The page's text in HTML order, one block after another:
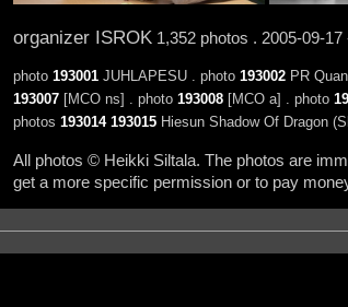
organizer ISROK1,352 photos . 2005-09-17
photo 193001JUHLAPESU . photo 193002PR
193007[MCO ns] . photo 193008[MCO a] . photo
photos 193014 193015Hiesun Shadow Of Dragon
All photos © Heikki Siltala. The photos are
get a more specific permission or to pay